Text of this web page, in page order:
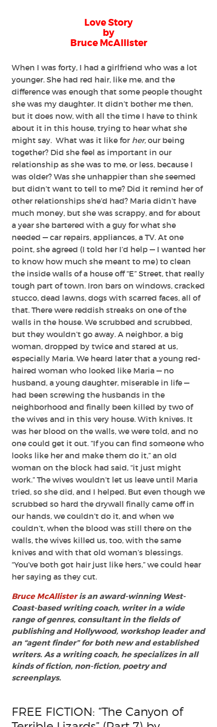
Love Story
by
Bruce McAllister
When I was forty, I had a girlfriend who was a lot
younger. She had red hair, like me, and the
difference was enough that some people thought
she was my daughter. It didn’t bother me then,
but it does now, with all the time I have to think
about it in this house, trying to hear what she
might say. What was it like for her, our being
together? Did she feel as important in our
relationship as she was to me, or less, because I
was older? Was she unhappier than she seemed
but didn’t want to tell to me? Did it remind her of
other relationships she’d had? Maria didn’t have
much money, but she was scrappy, and for about
a year she bartered with a guy for what she
needed — car repairs, appliances, a TV. At one
point, she agreed (I told her I’d help — I wanted her
to know how much she meant to me) to clean
the inside walls of a house off “E” Street, that really
tough part of town. Iron bars on windows, cracked
stucco, dead lawns, dogs with scarred faces, all of
that. There were reddish streaks on one of the
walls in the house. We scrubbed and scrubbed,
but they wouldn’t go away. A neighbor, a big
woman, dropped by twice and stared at us,
especially Maria. We heard later that a young red-
haired woman who looked like Maria — no
husband, a young daughter, miserable in life —
had been screwing the husbands in the
neighborhood and finally been killed by two of
the wives and in this very house. With knives. It
was her blood on the walls, we were told, and no
one could get it out. “If you can find someone who
looks like her and make them do it,” an old
woman on the block had said, “it just might
work.” The wives wouldn’t let us leave until Maria
tried, so she did, and I helped. But even though we
scrubbed so hard the drywall finally came off in
our hands, we couldn’t do it, and when we
couldn’t, when the blood was still there on the
walls, the wives killed us, too, with the same
knives and with that old woman’s blessings.
“You’ve both got hair just like hers,” we could hear
her saying as they cut.
Bruce McAllisteris an award-winning West-
Coast-based writing coach, writer in a wide
range of genres, consultant in the fields of
publishing and Hollywood, workshop leader and
an “agent finder” for both new and established
writers. As a writing coach, he specializes in all
kinds of fiction, non-fiction, poetry and
screenplays.
FREE FICTION: “The Canyon of